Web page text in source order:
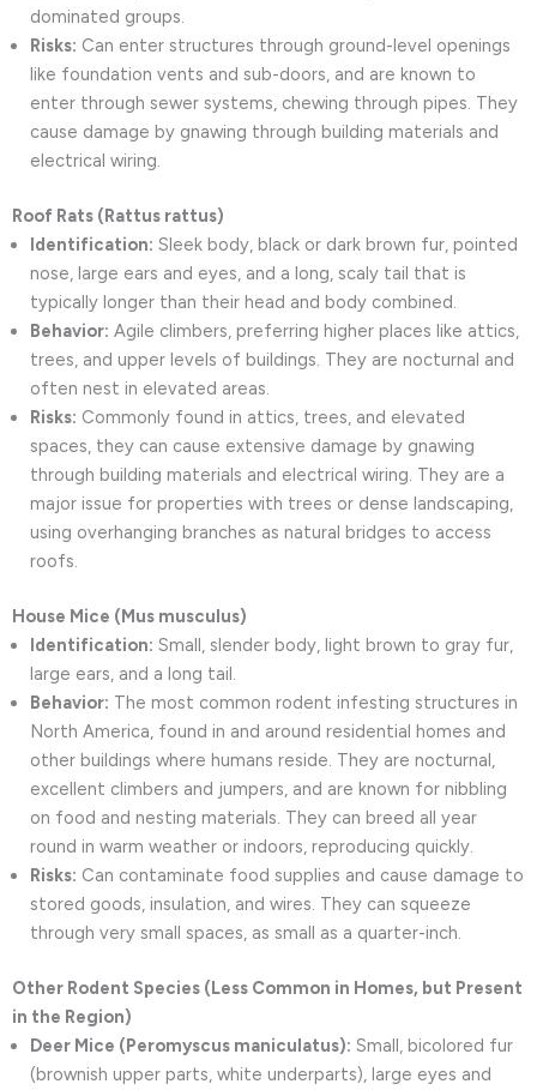
dominated groups.
Risks: Can enter structures through ground-level openings
like foundation vents and sub-doors, and are known to
enter through sewer systems, chewing through pipes. They
cause damage by gnawing through building materials and
electrical wiring.
Roof Rats (Rattus rattus)
Identification: Sleek body, black or dark brown fur, pointed
nose, large ears and eyes, and a long, scaly tail that is
typically longer than their head and body combined.
Behavior: Agile climbers, preferring higher places like attics,
trees, and upper levels of buildings. They are nocturnal and
often nest in elevated areas.
Risks: Commonly found in attics, trees, and elevated
spaces, they can cause extensive damage by gnawing
through building materials and electrical wiring. They are a
major issue for properties with trees or dense landscaping,
using overhanging branches as natural bridges to access
roofs.
House Mice (Mus musculus)
Identification: Small, slender body, light brown to gray fur,
large ears, and a long tail.
Behavior: The most common rodent infesting structures in
North America, found in and around residential homes and
other buildings where humans reside. They are nocturnal,
excellent climbers and jumpers, and are known for nibbling
on food and nesting materials. They can breed all year
round in warm weather or indoors, reproducing quickly.
Risks: Can contaminate food supplies and cause damage to
stored goods, insulation, and wires. They can squeeze
through very small spaces, as small as a quarter-inch.
Other Rodent Species (Less Common in Homes, but Present
in the Region)
Deer Mice (Peromyscus maniculatus): Small, bicolored fur
(brownish upper parts, white underparts), large eyes and